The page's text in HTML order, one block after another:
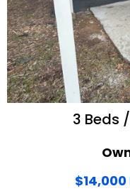
3 Beds